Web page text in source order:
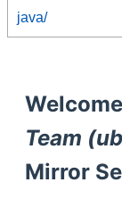
java/
Team
Mirror